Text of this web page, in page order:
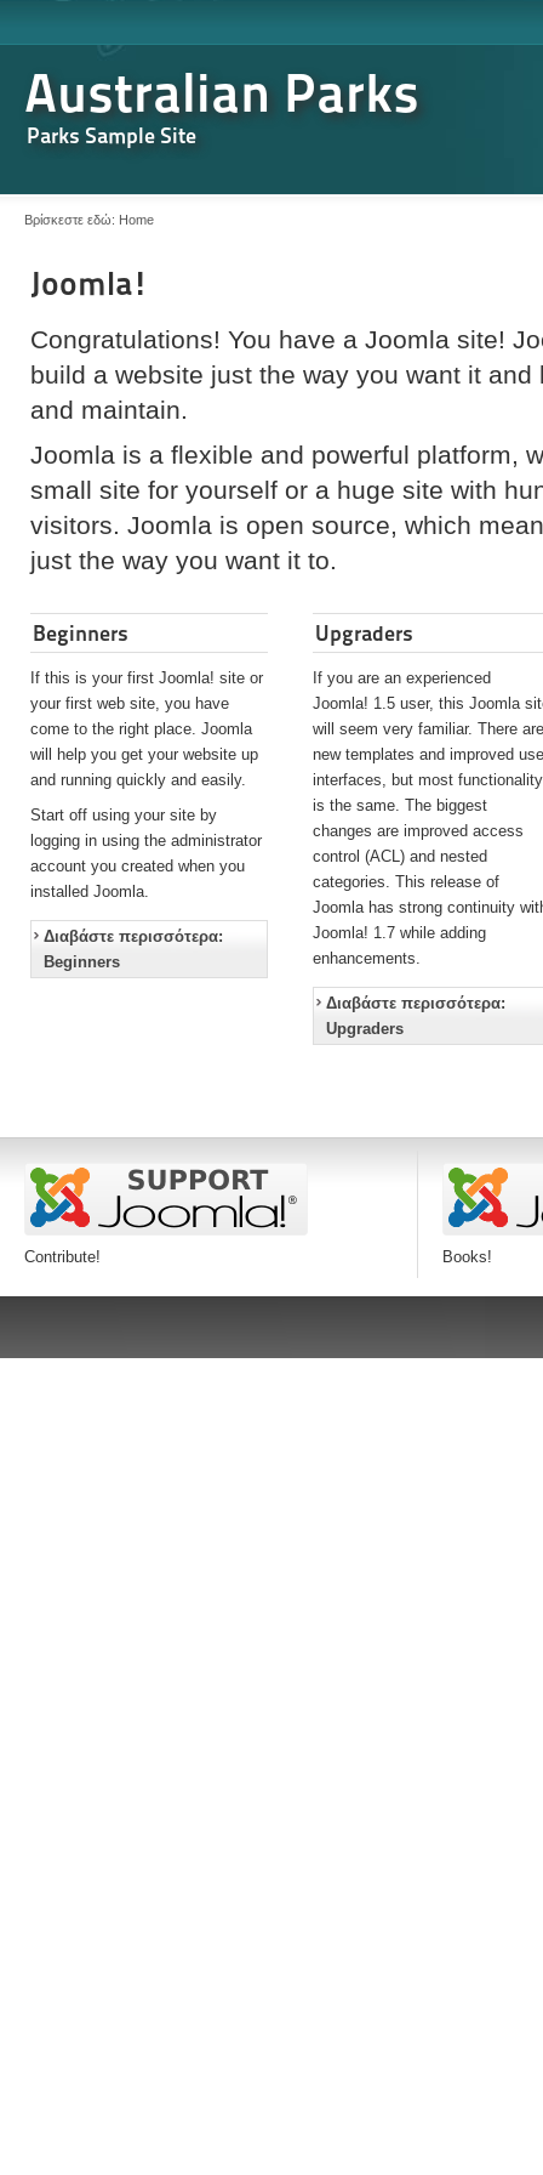
Australian Parks
Parks Sample Site
Βρίσκεστε εδώ: Home
Joomla!
Congratulations! You have a Joomla site!
build a website just the way you want it
and maintain.
Joomla is a flexible and powerful platform,
small site for yourself or a huge site with
visitors. Joomla is open source, which
just the way you want it to.
Beginners
If this is your first Joomla! site or
your first web site, you have
come to the right place. Joomla
will help you get your website up
and running quickly and easily.
Start off using your site by
logging in using the administrator
account you created when you
installed Joomla.
Διαβάστε περισσότερα:
Beginners
Upgraders
If you are an experienced
Joomla! 1.5 user, this Joomla
will seem very familiar. There
new templates and improved
interfaces, but most functionality
is the same. The biggest
changes are improved access
control (ACL) and nested
categories. This release of
Joomla has strong continuity
Joomla! 1.7 while adding
enhancements.
Διαβάστε περισσότερα:
Upgraders
Contribute! Books!